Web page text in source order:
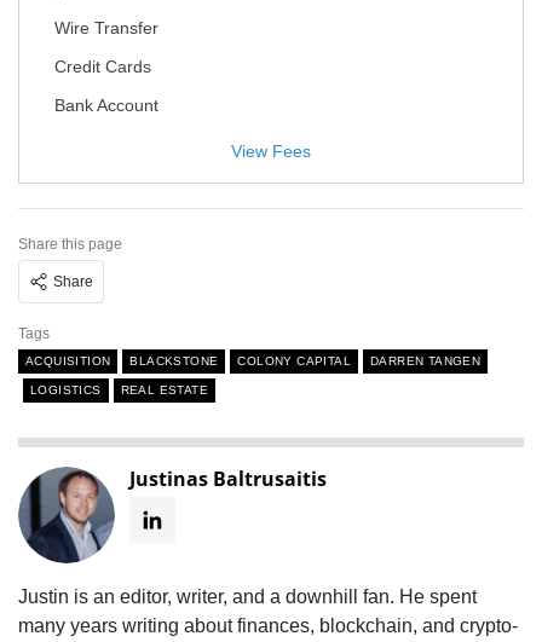
Wire Transfer
Credit Cards
Bank Account
Share this page
Share
Tags
ACQUISITION BLACKSTONE COLONY CAPITAL DARREN TANGEN
LOGISTICS REAL ESTATE
Justinas Baltrusaitis
Justin is an editor, writer, and a downhill fan. He spent
many years writing about finances, blockchain, and crypto-